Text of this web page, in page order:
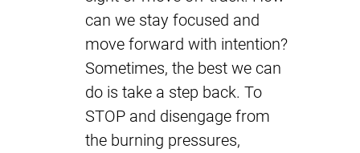
can we stay focused and
move forward with intention?
Sometimes, the best we can
do is take a step back. To
STOP and disengage from
the burning pressures,